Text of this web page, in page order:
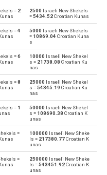
Emirati Dirham AED
New Shekels ILS
New Shekels
Dollars
New Shekels ILS
Bulgarian Lev BGN
New Shekels
= 2
2500 Israeli New Shekels
=5434.52Croatian Kunas
=4
5000 Israeli New Shekels
= 10869.04 Croatian Kuna
s
=6
10000 Israeli New Shekel
s = 21738.08 Croatian Ku
nas
=8
25000 Israeli New Shekel
s =54345.19 Croatian Ku
nas
= 1
50000 Israeli New Shekel
s = 108690.38 Croatian K
unas
=
100000 Israeli New Sheke
ls = 217380.77Croatian K
unas
=
250000 Israeli New Sheke
ls =543451.92Croatian K
unas